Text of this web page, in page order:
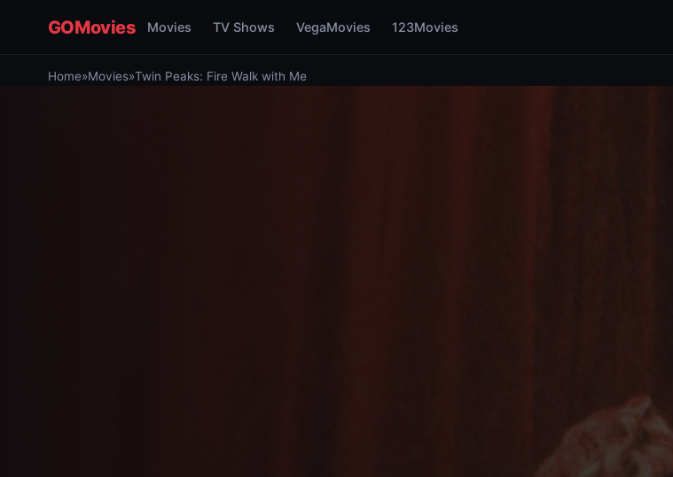
GOMovies Movies TV Shows VegaMovies 123Movies
Home»Movies»Twin Peaks: Fire Walk with Me